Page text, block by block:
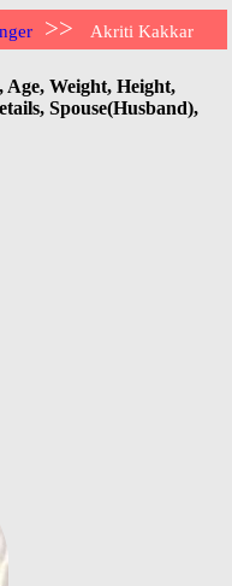
>> Akriti Kakkar
Weight, Height,
Spouse(Husband),